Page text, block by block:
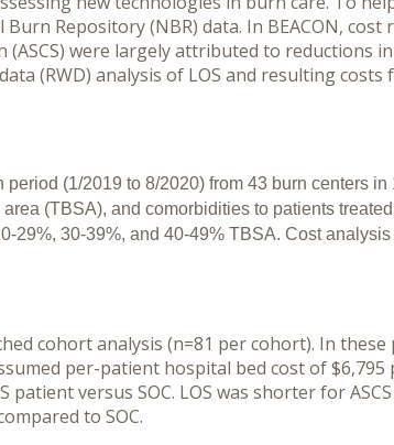
Repository (NBR) data. In BEACON,
were largely attributed to reductions
(RWD) analysis of LOS and resulting costs
(1/2019 to 8/2020) from 43 burn centers
(TBSA), and comorbidities to patients
30-39%, and 40-49% TBSA. Cost
cohort analysis (n=81 per cohort). In these
per-patient hospital bed cost of
versus SOC. LOS was shorter for
to SOC.